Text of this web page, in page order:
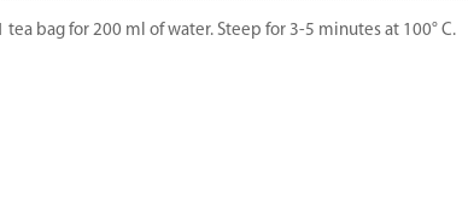
tea bag for 200 ml of water. Steep for 3-5 minutes at 100° C.